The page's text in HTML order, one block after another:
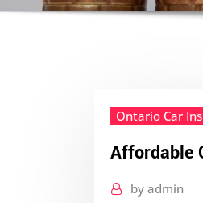
Ontario Car
Affordable
by admin